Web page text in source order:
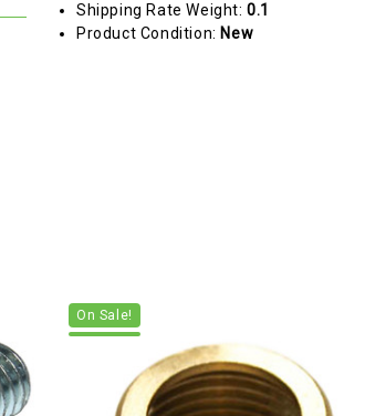
Shipping Rate Weight:0.1
Product Condition: New
On Sale!